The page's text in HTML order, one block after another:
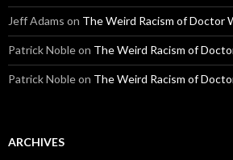
Jeff Adams on The Weird Racism of Doctor
Patrick Nobleon The Weird Racism of
Patrick Nobleon The Weird Racism of
ARCHIVES